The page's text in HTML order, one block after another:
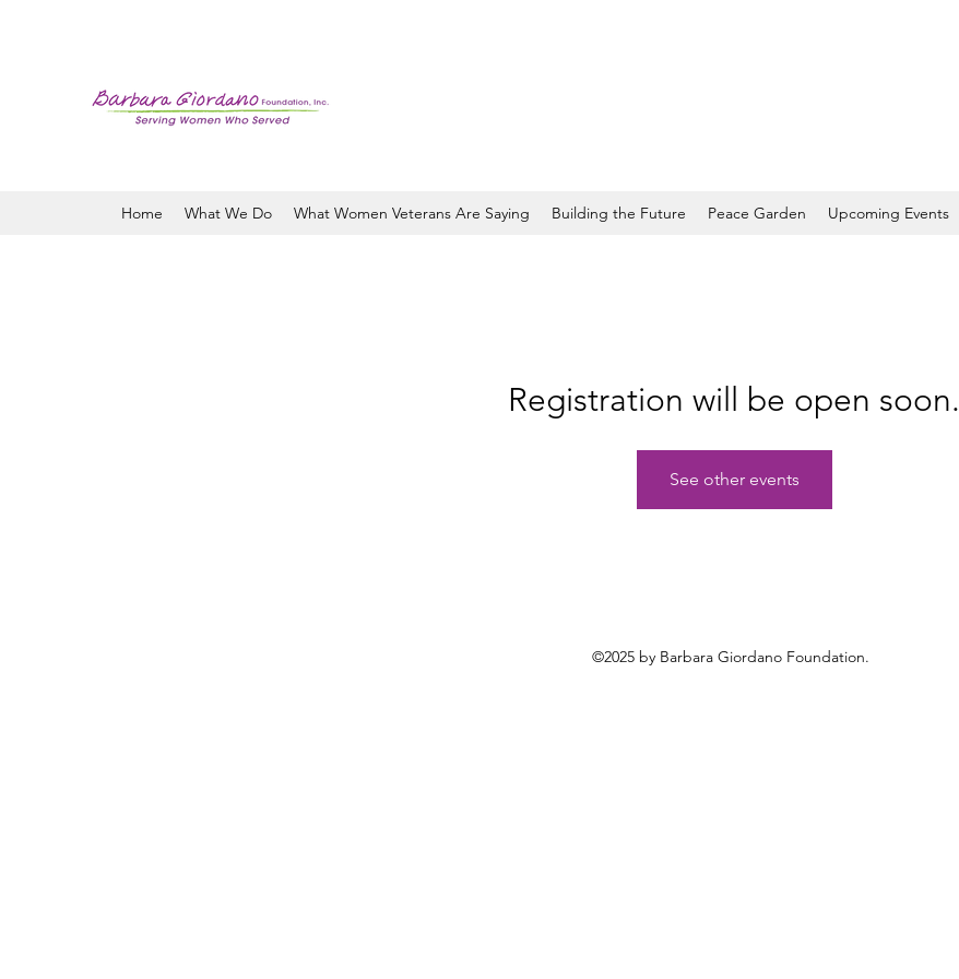
Home What We Do What Women Veterans Are Saying Building the Future Peace Garden Upcoming Events
Registration will be open soon.
See other events
©2025 by Barbara Giordano Foundation.